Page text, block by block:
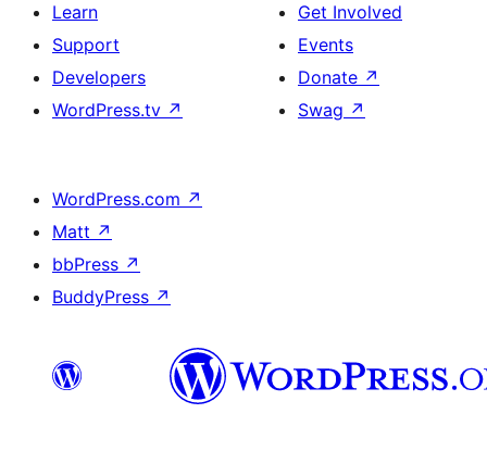
Learn
Support
Developers
WordPress.tv ↗
Get Involved
Events
Donate ↗
Swag ↗
WordPress.com ↗
Matt ↗
bbPress ↗
BuddyPress ↗